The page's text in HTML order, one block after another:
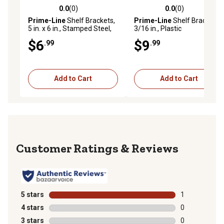
0.0 out of 5 stars with 0 reviews
0.0(0)
Prime-LineShelf Brackets,
5 in. x 6 in., Stamped Steel,
MP11411
$6.99
Add to Cart
0.0 out of 5 stars with 0
0.0(0)
Prime-LineShelf Bracing,
3/16 in., Plastic
Fasteners, 2 pk., EP 16078
$9.99
Add to Cart
Reviews
5 stars stars
1
1 review with
4 stars stars
0
0 reviews
3 stars stars
0